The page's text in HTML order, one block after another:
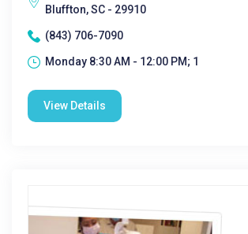
Bluffton, SC - 29910
(843) 706-7090
Monday 8:30 AM - 12:00 PM; 1
View Details